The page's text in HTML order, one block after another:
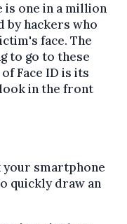
is one in a million
by hackers who
face. The
to go to these
Face ID is its
in the front
your smartphone
quickly draw an